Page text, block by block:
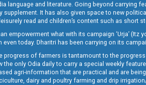
language and literature. Going beyond
supplement. It has also given space to new
read and children’s content such as short
empowerment what with its campaign ‘Urja’
today. Dharitri has been carrying on its
progress of farmers is tantamount to the
only Odia daily to carry a special weekly
agri-information that are practical and are
dairy and poultry farming and drip